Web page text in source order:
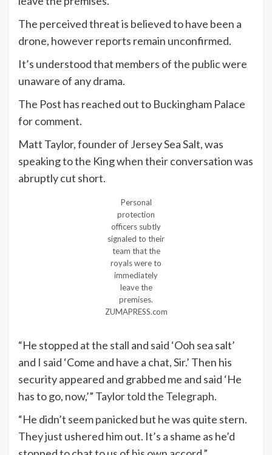
The perceived threat is believed to have been a
drone, however reports remain unconfirmed.
It’s understood that members of the public were
unaware of any drama.
The Post has reached out to Buckingham Palace
for comment.
Matt Taylor, founder of Jersey Sea Salt, was
speaking to the King when their conversation was
abruptly cut short.
Personal
protection
officers subtly
signaled to their
team that the
royals were to
immediately
leave the
premises.
ZUMAPRESS.com
“He stopped at the stall and said ‘Ooh sea salt’
and I said ‘Come and have a chat, Sir.’ Then his
security appeared and grabbed me and said ‘He
has to go, now,’” Taylortold the Telegraph.
“He didn’t seem panicked but he was quite stern.
They just ushered him out. It’s a shame as he’d